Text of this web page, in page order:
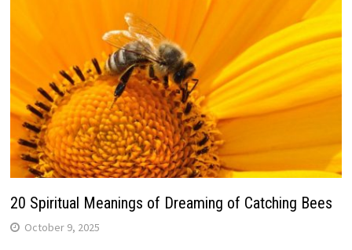
20 Spiritual Meanings of Dreaming of Catching Bees
October 9, 2025